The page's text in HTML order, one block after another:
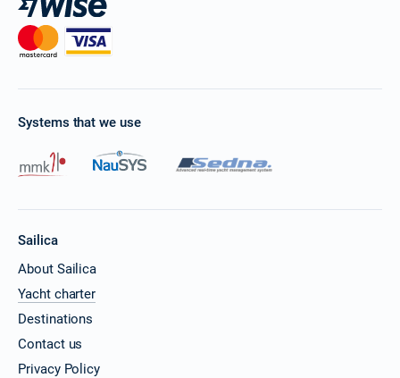
Systems that we use
Sailica
About Sailica
Yacht charter
Destinations
Contact us
Privacy Policy